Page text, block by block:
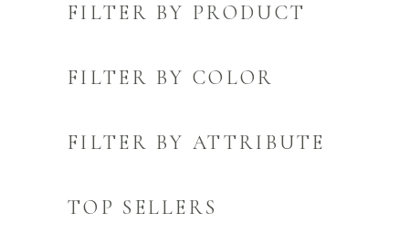
FILTER BY PRODUCT
FILTER BY COLOR
FILTER BY ATTRIBUTE
TOP SELLERS